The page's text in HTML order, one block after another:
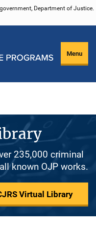
Department of Justice.
Menu
235,000 criminal
known OJP works.
Virtual Library